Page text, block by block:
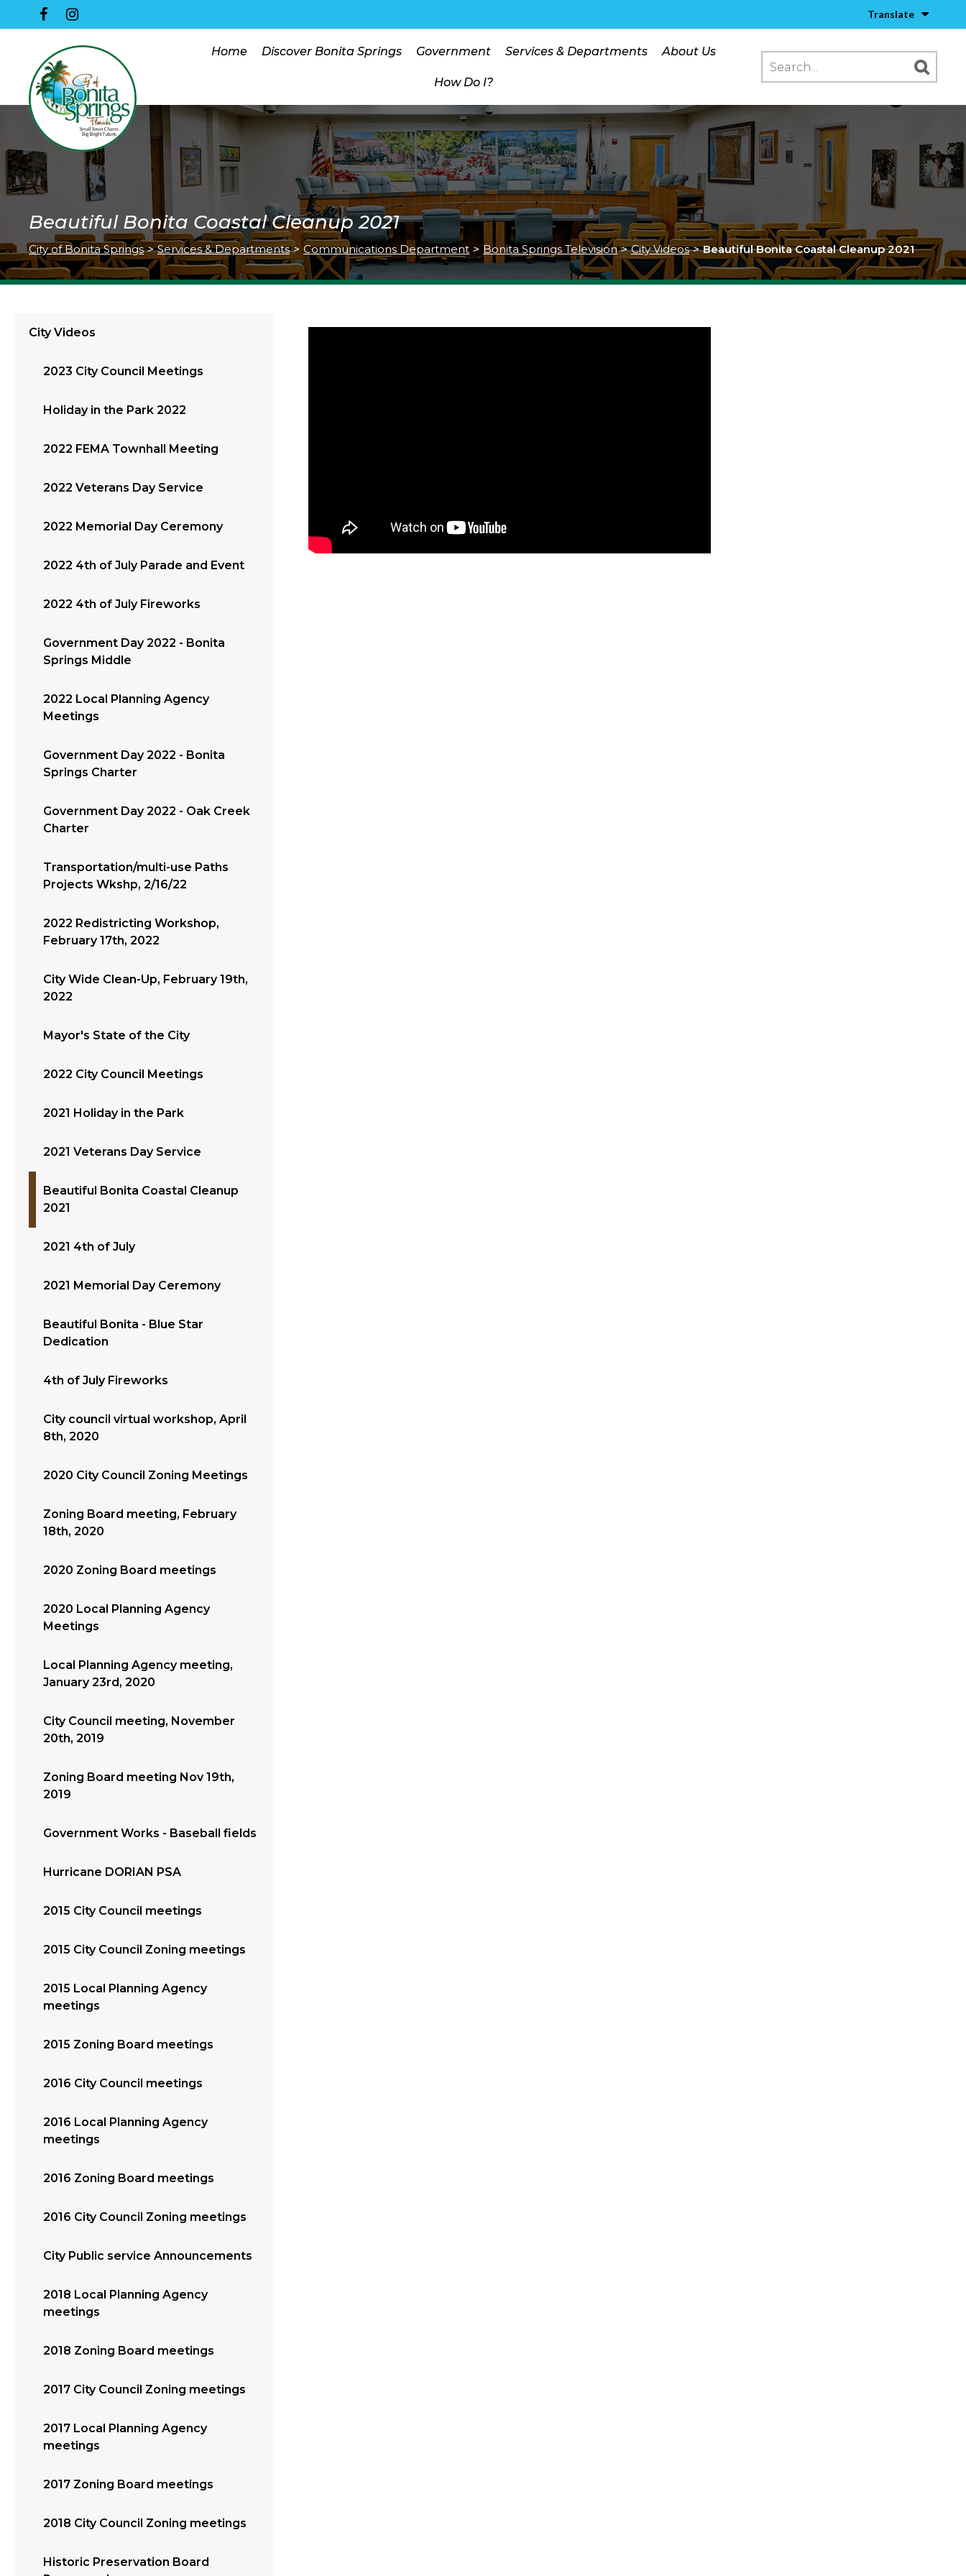
Translate
Home Discover Bonita Springs Government Services & Departments About Us
How Do I?
Beautiful Bonita Coastal Cleanup 2021
City of Bonita Springs > Services & Departments > Communications Department > Bonita Springs Television > City Videos > Beautiful Bonita Coastal Cleanup 2021
City Videos
2023 City Council Meetings
Holiday in the Park 2022
2022 FEMA Townhall Meeting
2022 Veterans Day Service
2022 Memorial Day Ceremony
2022 4th of July Parade and Event
2022 4th of July Fireworks
Government Day 2022 - Bonita
Springs Middle
2022 Local Planning Agency
Meetings
Government Day 2022 - Bonita
Springs Charter
Government Day 2022 - Oak Creek
Charter
Transportation/multi-use Paths
Projects Wkshp, 2/16/22
2022 Redistricting Workshop,
February 17th, 2022
City Wide Clean-Up, February 19th,
2022
Mayor's State of the City
2022 City Council Meetings
2021 Holiday in the Park
2021 Veterans Day Service
Beautiful Bonita Coastal Cleanup
2021
2021 4th of July
2021 Memorial Day Ceremony
Beautiful Bonita - Blue Star
Dedication
4th of July Fireworks
City council virtual workshop, April
8th, 2020
2020 City Council Zoning Meetings
Zoning Board meeting, February
18th, 2020
2020 Zoning Board meetings
2020 Local Planning Agency
Meetings
Local Planning Agency meeting,
January 23rd, 2020
City Council meeting, November
20th, 2019
Zoning Board meeting Nov 19th,
2019
Government Works - Baseball fields
Hurricane DORIAN PSA
2015 City Council meetings
2015 City Council Zoning meetings
2015 Local Planning Agency
meetings
2015 Zoning Board meetings
2016 City Council meetings
2016 Local Planning Agency
meetings
2016 Zoning Board meetings
2016 City Council Zoning meetings
City Public service Announcements
2018 Local Planning Agency
meetings
2018 Zoning Board meetings
2017 City Council Zoning meetings
2017 Local Planning Agency
meetings
2017 Zoning Board meetings
2018 City Council Zoning meetings
Historic Preservation Board